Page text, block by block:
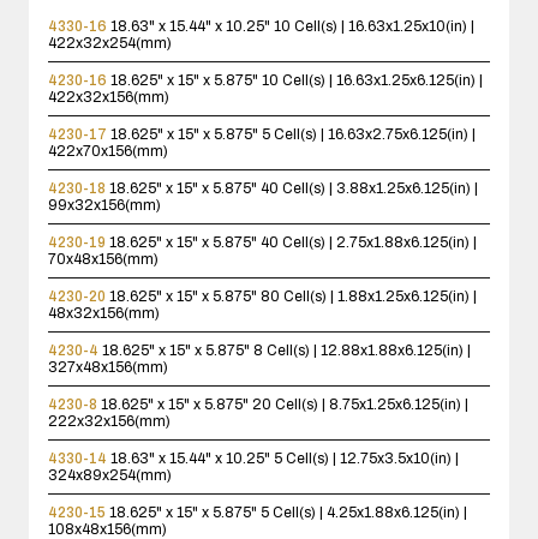
4330-16 18.63" x 15.44" x 10.25" 10 Cell(s) | 16.63x1.25x10(in) |
422x32x254(mm)
4230-16 18.625" x 15" x 5.875" 10 Cell(s) | 16.63x1.25x6.125(in) |
422x32x156(mm)
4230-17 18.625" x 15" x 5.875" 5 Cell(s) | 16.63x2.75x6.125(in) |
422x70x156(mm)
4230-18 18.625" x 15" x 5.875" 40 Cell(s) | 3.88x1.25x6.125(in) |
99x32x156(mm)
4230-19 18.625" x 15" x 5.875" 40 Cell(s) | 2.75x1.88x6.125(in) |
70x48x156(mm)
4230-20 18.625" x 15" x 5.875" 80 Cell(s) | 1.88x1.25x6.125(in) |
48x32x156(mm)
4230-4 18.625" x 15" x 5.875" 8 Cell(s) | 12.88x1.88x6.125(in) |
327x48x156(mm)
4230-8 18.625" x 15" x 5.875" 20 Cell(s) | 8.75x1.25x6.125(in) |
222x32x156(mm)
4330-14 18.63" x 15.44" x 10.25" 5 Cell(s) | 12.75x3.5x10(in) |
324x89x254(mm)
4230-15 18.625" x 15" x 5.875" 5 Cell(s) | 4.25x1.88x6.125(in) |
108x48x156(mm)